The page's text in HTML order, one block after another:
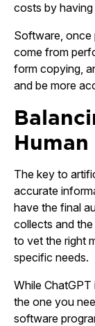
costs by
Software, once
come from
form copying,
and be more
The key to
accurate
have the final
collects and the
to vet the right
specific needs.
While
the one you
software